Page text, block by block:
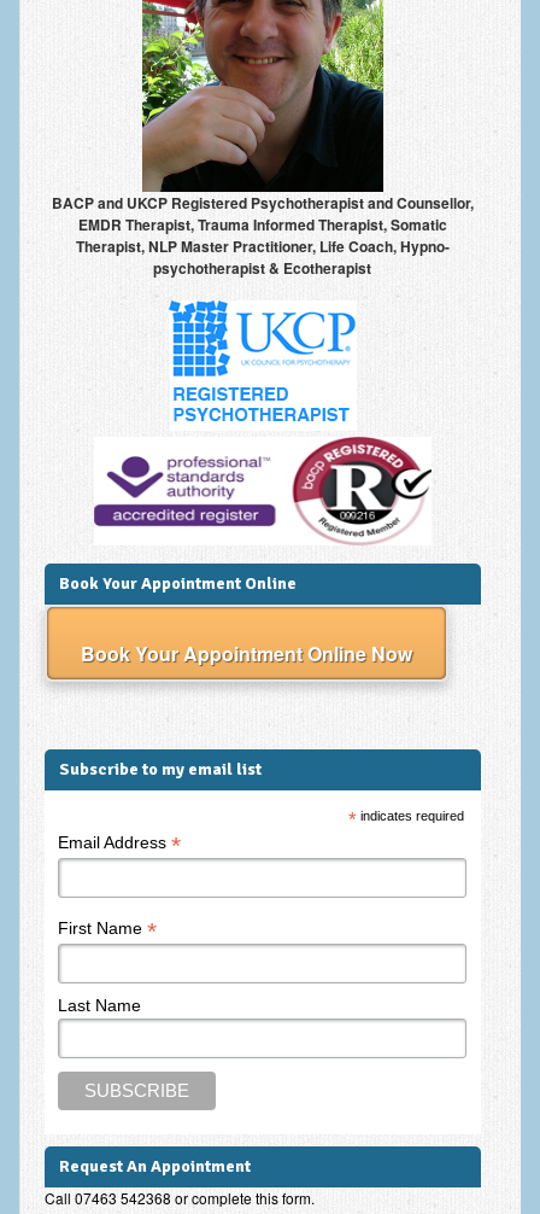
Eating Disorders | Anorexia | Bulimia | Binge Eating
Money Worries & Job Security
List of Common Conditions
Anxiety Disorders
Anxiety Disorder Treatment
Trauma and PTSD Treatment in Manchester
Generalised Anxiety Disorder (GAD)
Social Anxiety | Social Phobia | Shyness
Obsessive Compulsive Disorder (OCD)
Fear of Public Speaking | Stage Fright | Performance
Nerves
Interview Anxiety | Interview Skills
About
Getting Started
Frequently Asked Questions
About Nigel Magowan
Private Medical insurance and Workplace Wellbeing Plans
NLP History and the Presuppositions of NLP
Client Testimonials
Psychotherapy & Counselling
EMDR – Eye Movement Desensitisation and Reprocessing
Online Therapy
Bereavement Counselling
BACP and UKCP Registered Psychotherapist and Counsellor,
EMDR Therapist, Trauma Informed Therapist, Somatic
Therapist, NLP Master Practitioner, Life Coach, Hypno-
psychotherapist & Ecotherapist
Book Your Appointment Online
Book Your Appointment Online Now
Subscribe to my email list
* indicates required
Email Address *
First Name *
Last Name
Request An Appointment
Call 07463 542368 or complete this form.